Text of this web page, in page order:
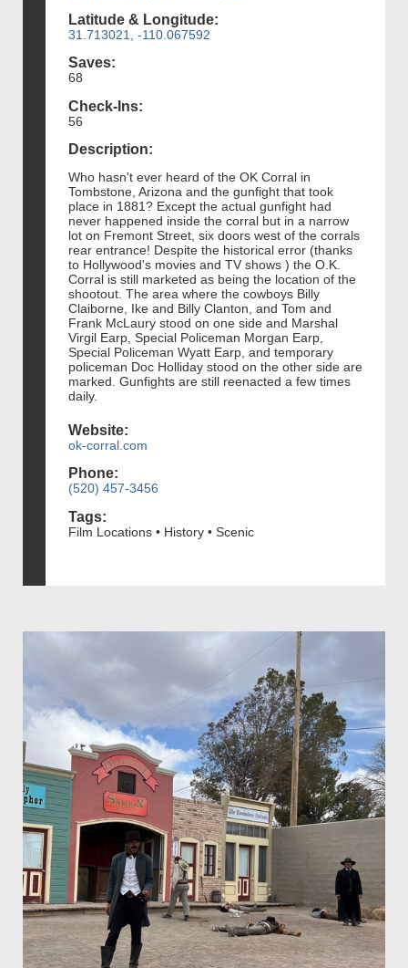
Latitude & Longitude:
31.713021, -110.067592
Saves:
68
Check-Ins:
56
Description:
Who hasn't ever heard of the OK Corral in
Tombstone, Arizona and the gunfight that took
place in 1881? Except the actual gunfight had
never happened inside the corral but in a narrow
lot on Fremont Street, six doors west of the corrals
rear entrance! Despite the historical error (thanks
to Hollywood's movies and TV shows ) the O.K.
Corral is still marketed as being the location of the
shootout. The area where the cowboys Billy
Claiborne, Ike and Billy Clanton, and Tom and
Frank McLaury stood on one side and Marshal
Virgil Earp, Special Policeman Morgan Earp,
Special Policeman Wyatt Earp, and temporary
policeman Doc Holliday stood on the other side are
marked. Gunfights are still reenacted a few times
daily.
Website:
ok-corral.com
Phone:
(520) 457-3456
Tags:
Film Locations • History • Scenic